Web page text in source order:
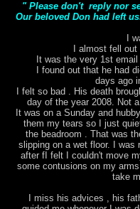
" Please don't reply nor
Our beloved Don had left
I
I almost fell
It was the very 1st
I found out that he had
days ago
I felt so bad . His death
day of the year 2008. Not
It was on a Sunday and
them my tears so I just
the beadroom . That was
slipping on a wet floor. I was
after fI felt I couldn't move
some contusions on my
take
I miss his advices , his